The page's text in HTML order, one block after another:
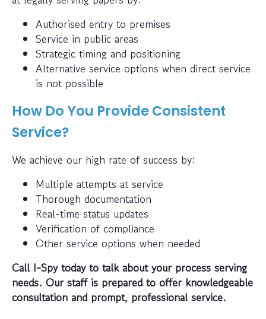
Authorised entry to premises
Service in public areas
Strategic timing and positioning
Alternative service options when direct service
is not possible
How Do You Provide Consistent
Service?
We achieve our high rate of success by:
Multiple attempts at service
Thorough documentation
Real-time status updates
Verification of compliance
Other service options when needed
Call I-Spy today to talk about your process serving
needs. Our staff is prepared to offer knowledgeable
consultation and prompt, professional service.